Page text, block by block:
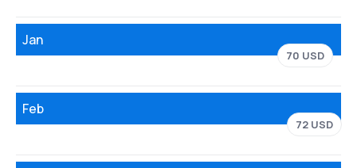
Jan
70 USD
Feb
72 USD